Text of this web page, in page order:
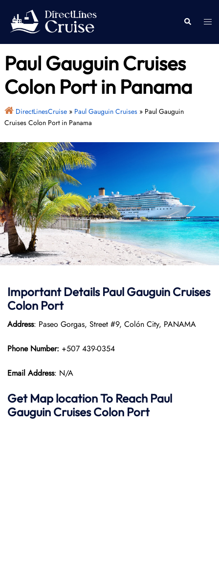
content
Search
Paul Gauguin Cruises
Colon Port in Panama
DirectLinesCruise» Paul Gauguin Cruises» Paul Gauguin
Cruises Colon Port in Panama
Important Details Paul Gauguin Cruises
Colon Port
Address: Paseo Gorgas, Street #9, Colón City, PANAMA
Phone Number: +507 439-0354
Email Address: N/A
Get Map location To Reach Paul
Gauguin CruisesColon Port